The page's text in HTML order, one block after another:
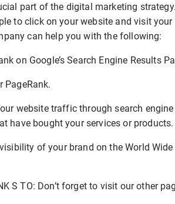
part of the digital marketing
to click on your website and visit
can help you with the following:
on Google’s Search Engine Results
PageRank.
website traffic through search
have bought your services or products.
of your brand on the World
S TO: Don’t forget to visit our other